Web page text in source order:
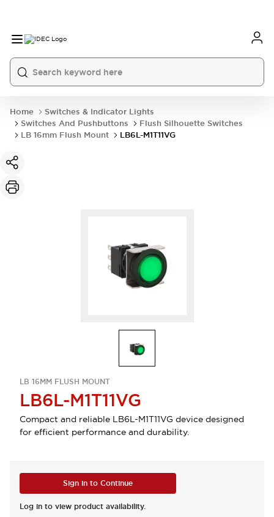
Home
Switches & Indicator Lights
Switches And Pushbuttons
Flush Silhouette Switches
LB 16mm Flush Mount
LB6L-M1T11VG
LB 16MM FLUSH MOUNT
LB6L-M1T11VG
Compact and reliable LB6L-M1T11VG device designed
for efficient performance and durability.
Sign in to Continue
Log in to view product availability.